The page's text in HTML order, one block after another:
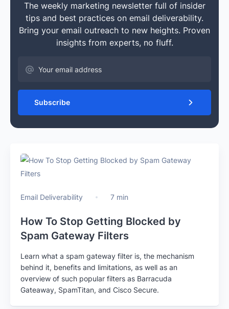
The weekly marketing newsletter full of insider
tips and best practices on email deliverability.
Bring your email outreach to new heights. Proven
insights from experts, no fluff.
Subscribe
Email Deliverability 7 min
How To Stop Getting Blocked by
Spam Gateway Filters
Learn what a spam gateway filter is, the mechanism
behind it, benefits and limitations, as well as an
overview of such popular filters as Barracuda
Gateaway, SpamTitan, and Cisco Secure.